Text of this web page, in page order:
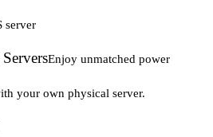
server
Enjoy unmatched power
your own physical server.